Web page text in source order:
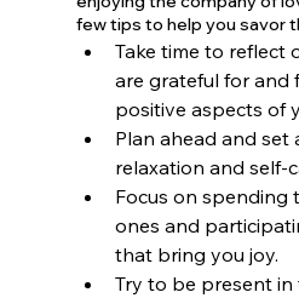
few tips to help you savor
Take time to reflect
are grateful for and
positive aspects of
Plan ahead and set
relaxation and self-
Focus on spending
ones and
that bring you joy.
Try to be present